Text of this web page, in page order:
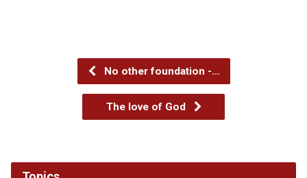
No other foundation -…
The love of God